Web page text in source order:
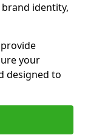
identity,
your
designed to